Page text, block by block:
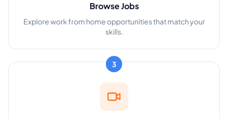
Browse Jobs
Explore work from home opportunities that match your
skills.
3